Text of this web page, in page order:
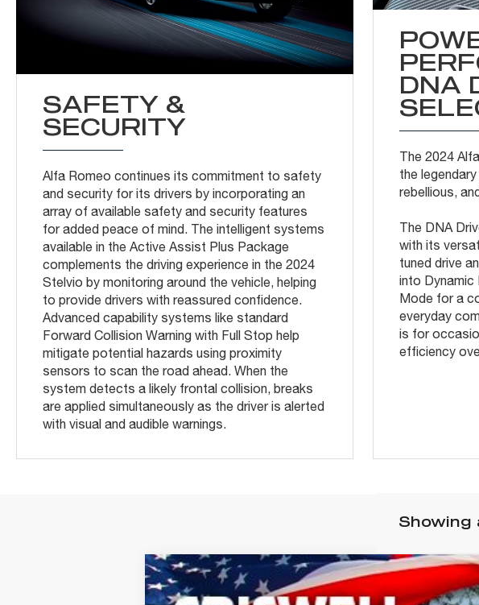
SAFETY &
SECURITY
Alfa Romeo continues its commitment to safety
and security for its drivers by incorporating an
array of available safety and security features
for added peace of mind. The intelligent systems
available in the Active Assist Plus Package
complements the driving experience in the 2024
Stelvio by monitoring around the vehicle, helping
to provide drivers with reassured confidence.
Advanced capability systems like standard
Forward Collision Warning with Full Stop help
mitigate potential hazards using proximity
sensors to scan the road ahead. When the
system detects a likely frontal collision, breaks
are applied simultaneously as the driver is alerted
with visual and audible warnings.
DNA
The 2024
the
rebellious,
The DNA
with its
tuned drive
into Dynamic
Mode for a
everyday
is for
efficiency
Showing
2024 ALFA ROMEOSTELVIO